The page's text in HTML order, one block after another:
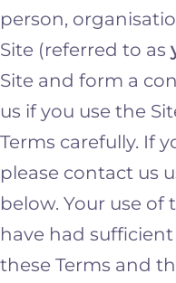
person,
Site (referred to as
Site and form a
us if you use the
Terms carefully. If
please contact us
below. Your use
have had
these Terms and